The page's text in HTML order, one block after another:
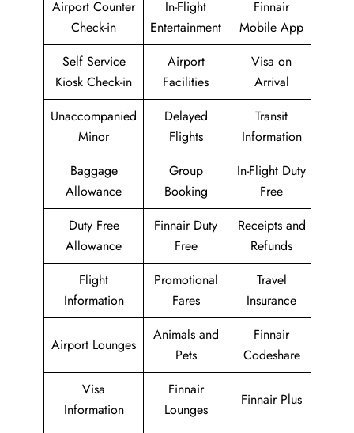
Airport Counter
Check-in
In-Flight
Entertainment
Finnair
Mobile App
Self Service
Kiosk Check-in
Airport
Facilities
Visa on
Arrival
Unaccompanied
Minor
Delayed
Flights
Transit
Information
Baggage
Allowance
Group
Booking
In-Flight Duty
Free
Duty Free
Allowance
Finnair Duty
Free
Receipts and
Refunds
Flight
Information
Promotional
Fares
Travel
Insurance
Airport Lounges
Animals and
Pets
Finnair
Codeshare
Visa
Information
Finnair
Lounges
Finnair Plus